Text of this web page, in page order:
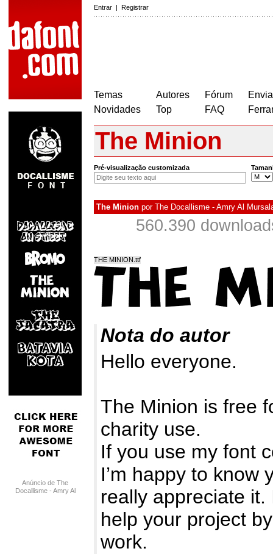
Entrar | Registrar
Temas
Novidades
Autores
Top
Fórum
FAQ
Anúncio de The
Docallisme - Amry Al
The Minion
Pré-visualização customizada
The Minion por The Docallisme - Amry Al
560.390
THE MINION.ttf
Nota do autor
Hello everyone.
The Minion is free
charity use.
If you use my font
I’m happy to know
really appreciate it.
help your project
work.